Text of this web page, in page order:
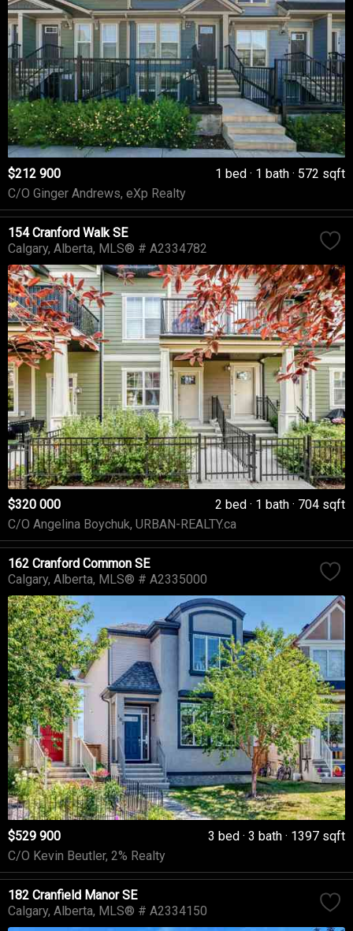
$212 900 1 bed 1 bath
572 sqft
C/O Ginger Andrews, eXp Realty
154 Cranford Walk SE
Calgary Alberta MLS® # A2334782
$320 000 2 bed 1 bath
704 sqft
C/O Angelina Boychuk, URBAN-REALTY.ca
162 Cranford Common SE
Calgary Alberta MLS® # A2335000
$529 900 3 bed 3 bath
1397 sqft
C/O Kevin Beutler, 2% Realty
182 Cranfield Manor SE
Calgary Alberta MLS® # A2334150